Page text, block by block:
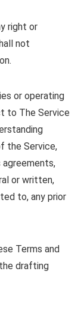
right or
not
or operating
to The Service
the Service,
agreements,
or written,
to, any prior
Terms and
drafting